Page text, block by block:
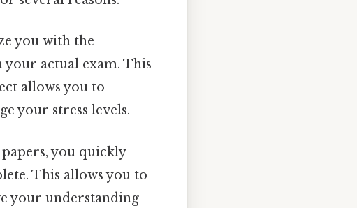
you with the
your actual exam. This
allows you to
your stress levels.
you quickly
This allows you to
your understanding